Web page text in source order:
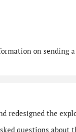
on sending
redesigned the
questions about